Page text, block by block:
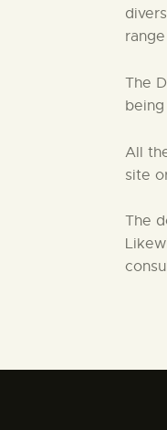
The
All
site
The